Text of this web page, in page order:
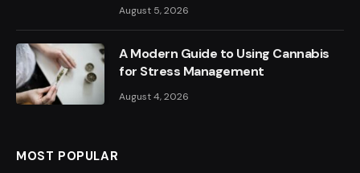
August 5, 2026
A Modern Guide to Using Cannabis
for Stress Management
August 4, 2026
MOST POPULAR